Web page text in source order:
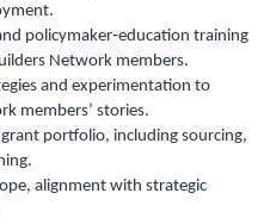
policymaker‑education training
Network members.
and experimentation to
members’ stories.
portfolio, including sourcing,
alignment with strategic